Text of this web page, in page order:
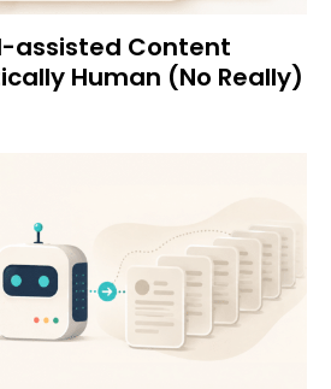
assisted Content
Human (No Really)